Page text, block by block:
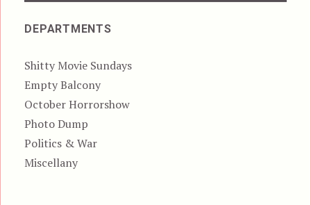
DEPARTMENTS
Shitty Movie Sundays
Empty Balcony
October Horrorshow
Photo Dump
Politics & War
Miscellany